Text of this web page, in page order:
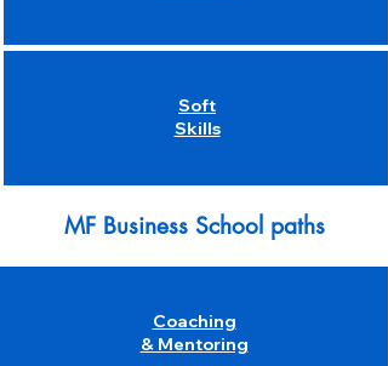
Soft
Skills
MF Business School paths
Coaching
& Mentoring